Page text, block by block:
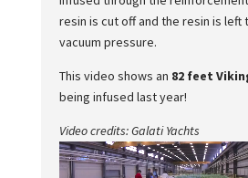
resin is cut off and the resin is left
vacuum pressure.
This video shows an 82 feet
being infused last year!
Video credits: Galati Yachts